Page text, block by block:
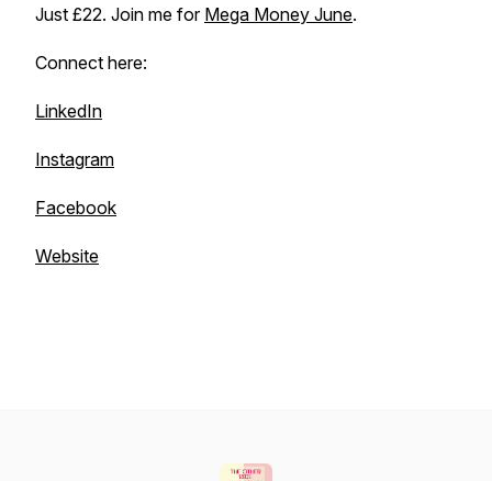
Just £22. Join me for Mega Money June.
Connect here:
LinkedIn
Instagram
Facebook
Website